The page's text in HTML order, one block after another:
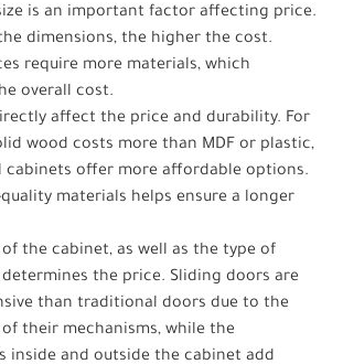
is an important factor affecting price.
dimensions, the higher the cost.
require more materials, which
overall cost.
affect the price and durability. For
wood costs more than MDF or plastic,
cabinets offer more affordable options.
materials helps ensure a longer
of the cabinet, as well as the type of
the price. Sliding doors are
than traditional doors due to the
their mechanisms, while the
inside and outside the cabinet add